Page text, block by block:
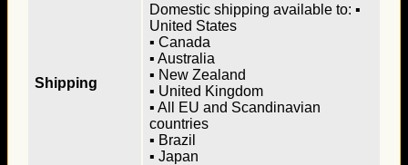
Shipping
Domestic shipping available to: ▪
United States
▪ Canada
▪ Australia
▪ New Zealand
▪ United Kingdom
▪ All EU and Scandinavian
countries
▪ Brazil
▪ Japan